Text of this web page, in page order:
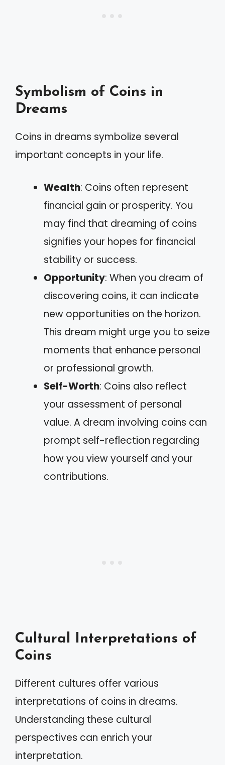
Symbolism of Coins in
Dreams
Coins in dreams symbolize several
important concepts in your life.
Wealth: Coins often represent
financial gain or prosperity. You
may find that dreaming of coins
signifies your hopes for financial
stability or success.
Opportunity: When you dream of
discovering coins, it can indicate
new opportunities on the horizon.
This dream might urge you to seize
moments that enhance personal
or professional growth.
Self-Worth: Coins also reflect
your assessment of personal
value. A dream involving coins can
prompt self-reflection regarding
how you view yourself and your
contributions.
Cultural Interpretations of
Coins
Different cultures offer various
interpretations of coins in dreams.
Understanding these cultural
perspectives can enrich your
interpretation.